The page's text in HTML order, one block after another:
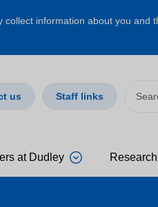
information about you
us Staff links
at Dudley